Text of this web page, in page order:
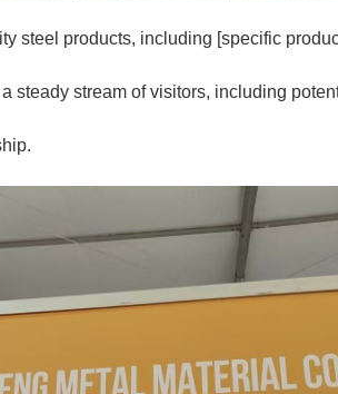
steel products, including [specific
steady stream of visitors, including